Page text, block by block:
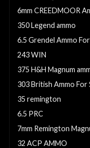
6mm CREEDMOOR
350 Legend ammo
6.5 Grendel Ammo
243 WIN
375 H&H Magnum
303 British Ammo For
35 remington
6.5 PRC
7mm Remington
32 ACP AMMO